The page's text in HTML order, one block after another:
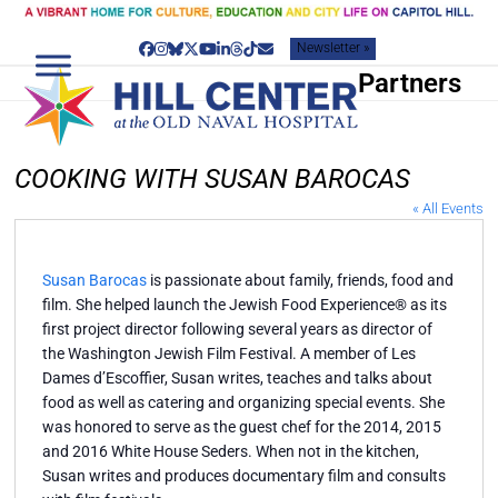
Skip
content
Facebook
Instagram
Bluesky
Twitter
YouTube
LinkedIn
Threads
TiktokEmailNewsletter »
Partners
COOKING WITH SUSAN BAROCAS
« All Events
Susan Barocasis passionate about family, friends, food and
film. She helped launch the Jewish Food Experience® as its
first project director following several years as director of
the Washington Jewish Film Festival. A member of Les
Dames d’Escoffier, Susan writes, teaches and talks about
food as well as catering and organizing special events. She
was honored to serve as the guest chef for the 2014, 2015
and 2016 White House Seders. When not in the kitchen,
Susan writes and produces documentary film and consults